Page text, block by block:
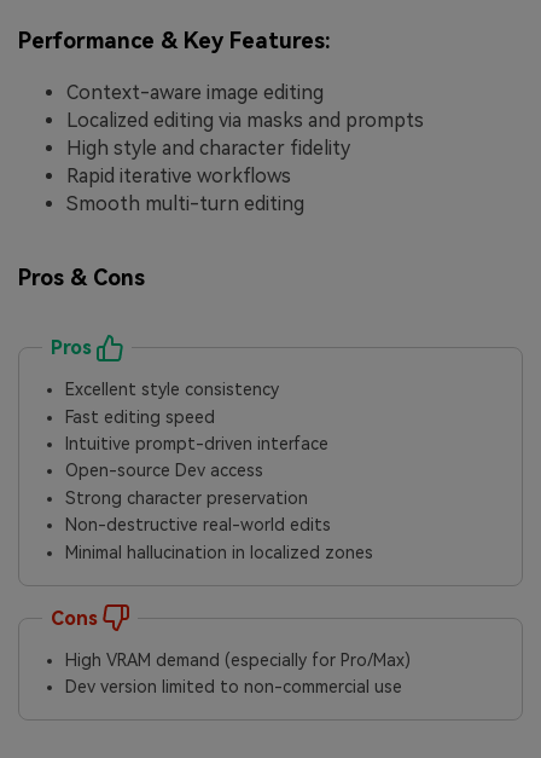
Performance & Key Features:
Context-aware image editing
Localized editing via masks and prompts
High style and character fidelity
Rapid iterative workflows
Smooth multi-turn editing
Pros & Cons
Pros
Excellent style consistency
Fast editing speed
Intuitive prompt-driven interface
Open-source Dev access
Strong character preservation
Non-destructive real-world edits
Minimal hallucination in localized zones
Cons
High VRAM demand (especially for Pro/Max)
Dev version limited to non-commercial use